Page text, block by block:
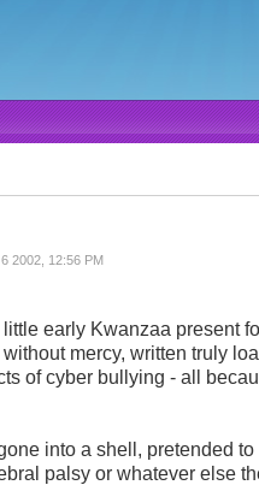
2002, 12:56 PM
little early Kwanzaa present
mercy, written truly
of cyber bullying - all
into a shell, pretended
palsy or whatever else